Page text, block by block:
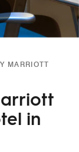
MARRIOTT
in